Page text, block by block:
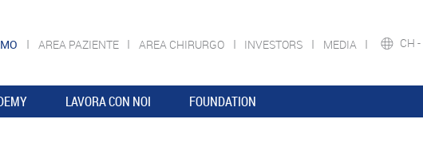
CH -
AREA PAZIENTE AREA CHIRURGO INVESTORS MEDIA
LAVORA CON NOI FOUNDATION